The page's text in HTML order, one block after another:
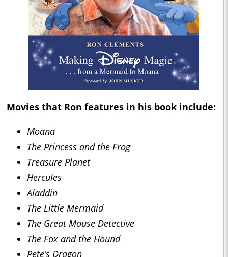
Movies that Ron features in his book include:
Moana
The Princess and the Frog
Treasure Planet
Hercules
Aladdin
The Little Mermaid
The Great Mouse Detective
The Fox and the Hound
Pete’s Dragon